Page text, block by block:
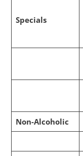
Specials
Non-Alcoholic